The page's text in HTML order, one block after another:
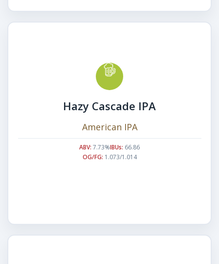
Hazy Cascade IPA
American IPA
ABV: 7.73%IBUs: 66.86
OG/FG: 1.073/1.014